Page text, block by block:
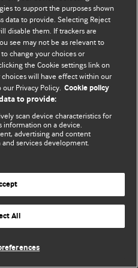
Limited 2026. Усі права захищено.
to support the purposes shown
data to provide. Selecting Reject
disable them. If trackers are
see may not be as relevant to
change your choices or
the Cookie settings link on
will have effect within our
Privacy Policy. Cookie policy
to provide:
scan device characteristics for
information on a device.
advertising and content
services development.
All